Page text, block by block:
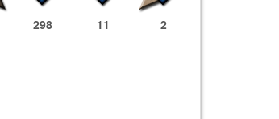
298 11 2